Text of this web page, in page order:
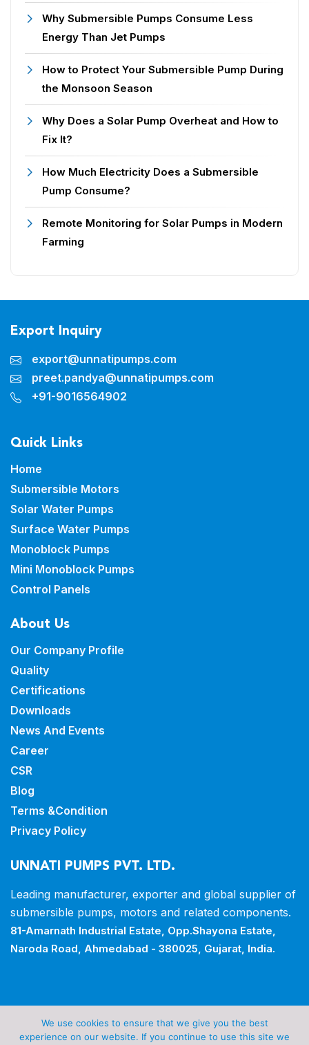
Why Submersible Pumps Consume Less
Energy Than Jet Pumps
How to Protect Your Submersible Pump During
the Monsoon Season
Why Does a Solar Pump Overheat and How to
Fix It?
How Much Electricity Does a Submersible
Pump Consume?
Remote Monitoring for Solar Pumps in Modern
Farming
Export Inquiry
export@unnatipumps.com
preet.pandya@unnatipumps.com
+91-9016564902
Quick Links
Home
Submersible Motors
Solar Water Pumps
Surface Water Pumps
Monoblock Pumps
Mini Monoblock Pumps
Control Panels
About Us
Our Company Profile
Quality
Certifications
Downloads
News And Events
Career
CSR
Blog
Terms &Condition
Privacy Policy
UNNATI PUMPS PVT. LTD.
Leading manufacturer, exporter and global supplier of
submersible pumps, motors and related components.
81-Amarnath Industrial Estate, Opp.Shayona Estate,
Naroda Road, Ahmedabad - 380025, Gujarat, India.
Pvt Ltd.
We use cookies to ensure that we give you the best
experience on our website. If you continue to use this site we